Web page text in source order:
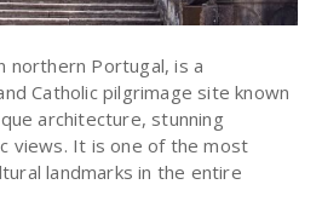
northern Portugal, is a
Catholic pilgrimage site known
architecture, stunning
views. It is one of the most
landmarks in the entire